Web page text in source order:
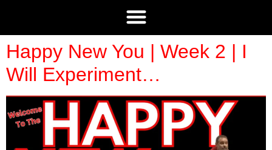
Happy New You | Week 2 | I
Will Experiment…